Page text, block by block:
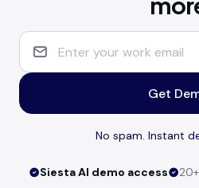
Get
No spam. Instant
Siesta AI demo access 20+